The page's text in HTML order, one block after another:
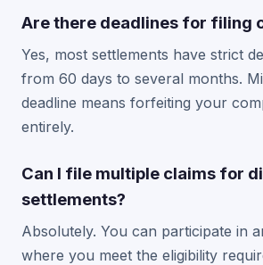
Are there deadlines for filing
Yes, most settlements have strict
from 60 days to several months.
deadline means forfeiting your
entirely.
Can I file multiple claims for
settlements?
Absolutely. You can participate in
where you meet the eligibility